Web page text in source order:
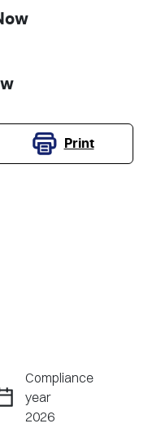
Print
Compliance
year
2026